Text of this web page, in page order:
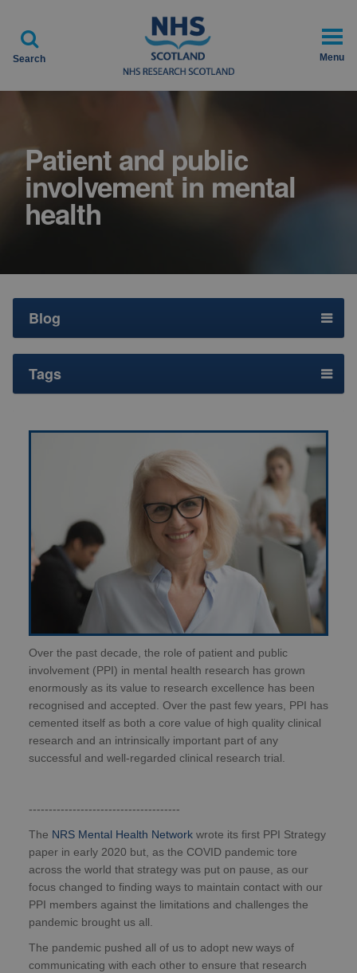

Search Menu
Patient and public
involvement in mental
health
Blog
Tags
Over the past decade, the role of patient and public
involvement (PPI) in mental health research has grown
enormously as its value to research excellence has been
recognised and accepted. Over the past few years, PPI has
cemented itself as both a core value of high quality clinical
research and an intrinsically important part of any
successful and well-regarded clinical research trial.
--------------------------------------
The NRS Mental Health Network wrote its first PPI Strategy
paper in early 2020 but, as the COVID pandemic tore
across the world that strategy was put on pause, as our
focus changed to finding ways to maintain contact with our
PPI members against the limitations and challenges the
pandemic brought us all.
The pandemic pushed all of us to adopt new ways of
communicating with each other to ensure that research